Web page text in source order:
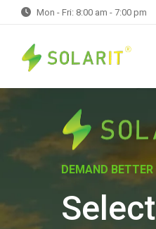
Mon - Fri: 8:00 am - 7:00 pm
DEMAND